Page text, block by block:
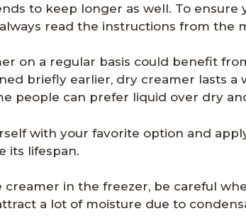
to keep longer as well. To ensure
read the instructions from the
on a regular basis could benefit
briefly earlier, dry creamer lasts a
people can prefer liquid over dry
with your favorite option and
its lifespan.
creamer in the freezer, be careful
a lot of moisture due to